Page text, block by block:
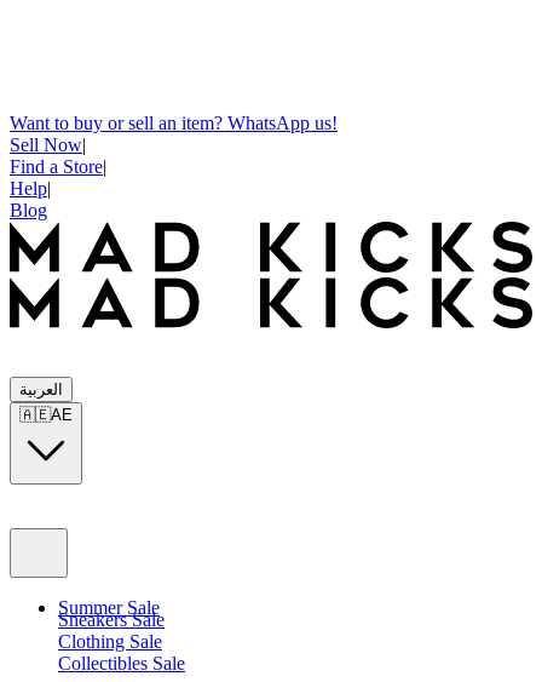
Want to buy or sell an item? WhatsApp us!
Sell Now|
Find a Store|
Help|
Blog
العربية
🇦🇪AE
Summer Sale
Sneakers Sale
Clothing Sale
Collectibles Sale